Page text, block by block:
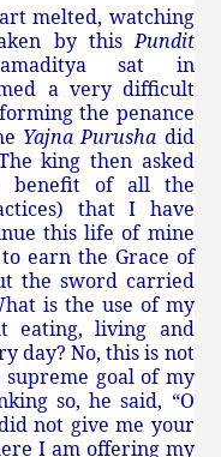
melted, watching
by thisPundit
sat in
a very difficult
the penance
Yajna Purusha did
king then asked
benefit of all the
that I have
this life of mine
earn the Grace of
the sword carried
is the use of my
eating, living and
day? No, this is not
goal of my
so, he said, “O
not give me your
I am offering my